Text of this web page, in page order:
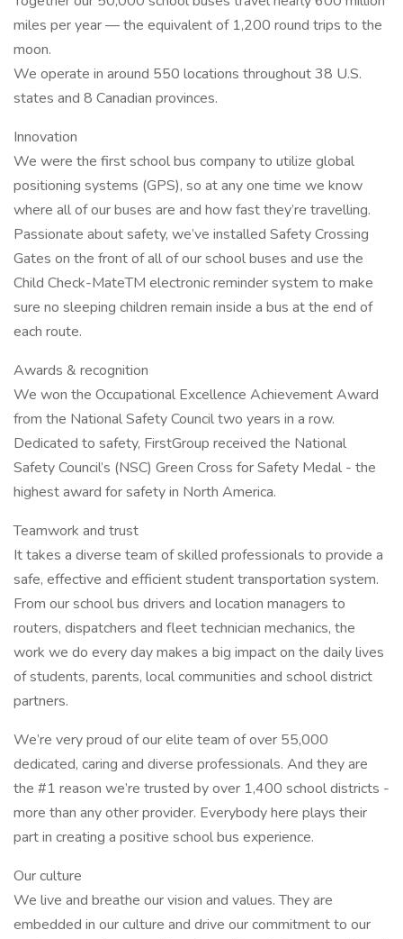
miles per year — the equivalent of 1,200 round trips to the
moon.
We operate in around 550 locations throughout 38 U.S.
states and 8 Canadian provinces.
Innovation
We were the first school bus company to utilize global
positioning systems (GPS), so at any one time we know
where all of our buses are and how fast they’re travelling.
Passionate about safety, we’ve installed Safety Crossing
Gates on the front of all of our school buses and use the
Child Check-MateTM electronic reminder system to make
sure no sleeping children remain inside a bus at the end of
each route.
Awards & recognition
We won the Occupational Excellence Achievement Award
from the National Safety Council two years in a row.
Dedicated to safety, FirstGroup received the National
Safety Council’s (NSC) Green Cross for Safety Medal - the
highest award for safety in North America.
Teamwork and trust
It takes a diverse team of skilled professionals to provide a
safe, effective and efficient student transportation system.
From our school bus drivers and location managers to
routers, dispatchers and fleet technician mechanics, the
work we do every day makes a big impact on the daily lives
of students, parents, local communities and school district
partners.
We’re very proud of our elite team of over 55,000
dedicated, caring and diverse professionals. And they are
the #1 reason we’re trusted by over 1,400 school districts -
more than any other provider. Everybody here plays their
part in creating a positive school bus experience.
Our culture
We live and breathe our vision and values. They are
embedded in our culture and drive our commitment to our